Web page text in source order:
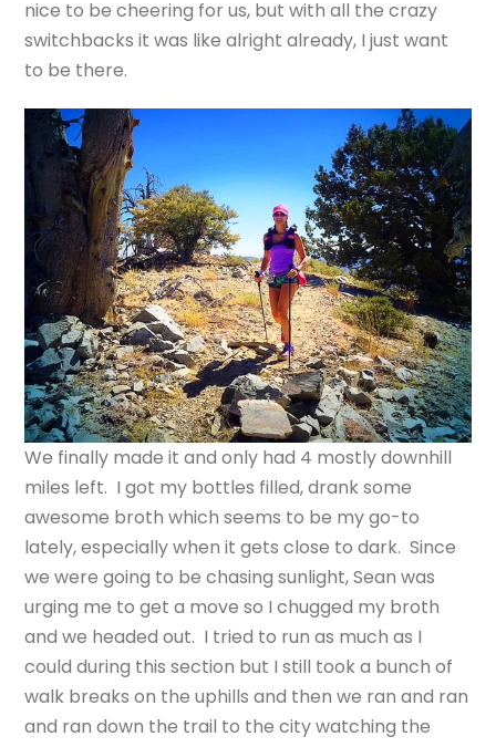
nice to be cheering for us, but with all the crazy
switchbacks it was like alright already, I just want
to be there.
We finally made it and only had 4 mostly downhill
miles left. I got my bottles filled, drank some
awesome broth which seems to be my go-to
lately, especially when it gets close to dark. Since
we were going to be chasing sunlight, Sean was
urging me to get a move so I chugged my broth
and we headed out. I tried to run as much as I
could during this section but I still took a bunch of
walk breaks on the uphills and then we ran and ran
and ran down the trail to the city watching the